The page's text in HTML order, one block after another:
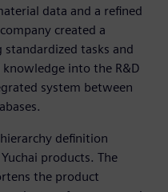
data and a refined
created a
tasks and
into the R&D
system between
definition
products. The
the product